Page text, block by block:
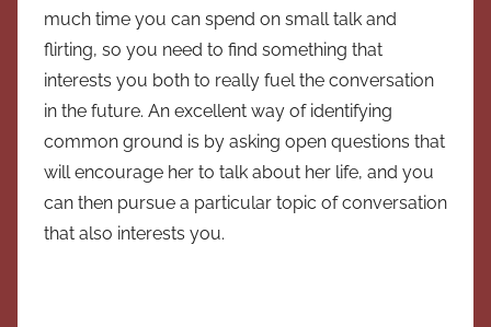
much time you can spend on small talk and
flirting, so you need to find something that
interests you both to really fuel the conversation
in the future. An excellent way of identifying
common ground is by asking open questions that
will encourage her to talk about her life, and you
can then pursue a particular topic of conversation
that also interests you.